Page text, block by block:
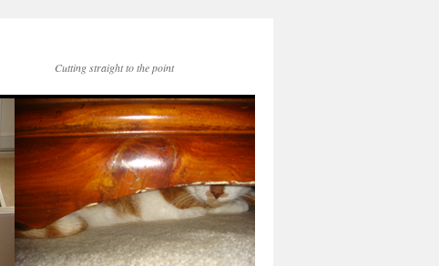
Cutting straight to the point